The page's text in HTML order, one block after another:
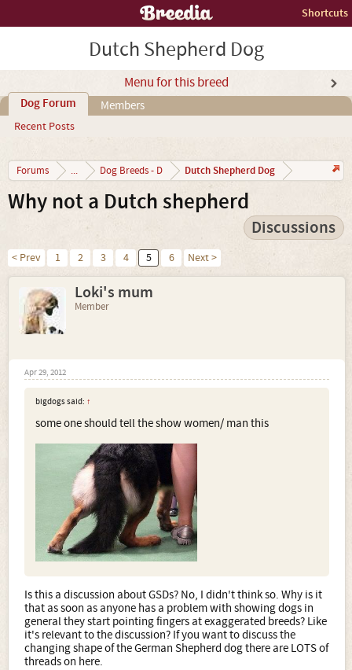
Shortcuts
Dutch Shepherd Dog
Menu for this breed
Dog Forum
Recent Posts
Members
Forums ... Dog Breeds - D Dutch Shepherd Dog
Why not a Dutch shepherd
Discussions
< Prev 1 2 3 4 5 6 Next >
Loki's mum
Member
Apr 29, 2012
bigdogs said: ↑
some one should tell the show women/ man this
Is this a discussion about GSDs? No, I didn't think so. Why is it
that as soon as anyone has a problem with showing dogs in
general they start pointing fingers at exaggerated breeds? Like
it's relevant to the discussion? If you want to discuss the
changing shape of the German Shepherd dog there are LOTS of
threads on here.